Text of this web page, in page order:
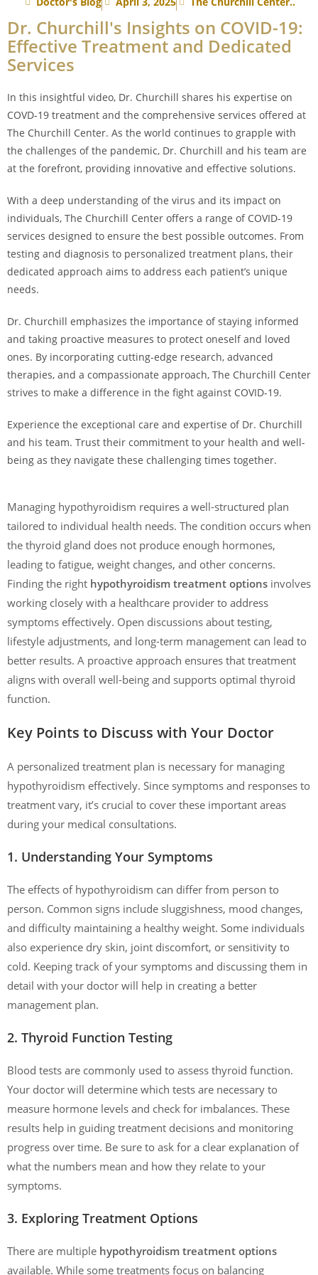
Dr. Churchill's Insights on COVID-19:
Effective Treatment and Dedicated
Services
In this insightful video, Dr. Churchill shares his expertise on
COVD-19 treatment and the comprehensive services offered at
The Churchill Center. As the world continues to grapple with
the challenges of the pandemic, Dr. Churchill and his team are
at the forefront, providing innovative and effective solutions.
With a deep understanding of the virus and its impact on
individuals, The Churchill Center offers a range of COVID-19
services designed to ensure the best possible outcomes. From
testing and diagnosis to personalized treatment plans, their
dedicated approach aims to address each patient’s unique
needs.
Dr. Churchill emphasizes the importance of staying informed
and taking proactive measures to protect oneself and loved
ones. By incorporating cutting-edge research, advanced
therapies, and a compassionate approach, The Churchill Center
strives to make a difference in the fight against COVID-19.
Experience the exceptional care and expertise of Dr. Churchill
and his team. Trust their commitment to your health and well-
being as they navigate these challenging times together.
Managing hypothyroidism requires a well-structured plan
tailored to individual health needs. The condition occurs when
the thyroid gland does not produce enough hormones,
leading to fatigue, weight changes, and other concerns.
Finding the right hypothyroidism treatment options involves
working closely with a healthcare provider to address
symptoms effectively. Open discussions about testing,
lifestyle adjustments, and long-term management can lead to
better results. A proactive approach ensures that treatment
aligns with overall well-being and supports optimal thyroid
function.
Key Points to Discuss with Your Doctor
A personalized treatment plan is necessary for managing
hypothyroidism effectively. Since symptoms and responses to
treatment vary, it’s crucial to cover these important areas
during your medical consultations.
1. Understanding Your Symptoms
The effects of hypothyroidism can differ from person to
person. Common signs include sluggishness, mood changes,
and difficulty maintaining a healthy weight. Some individuals
also experience dry skin, joint discomfort, or sensitivity to
cold. Keeping track of your symptoms and discussing them in
detail with your doctor will help in creating a better
management plan.
2. Thyroid Function Testing
Blood tests are commonly used to assess thyroid function.
Your doctor will determine which tests are necessary to
measure hormone levels and check for imbalances. These
results help in guiding treatment decisions and monitoring
progress over time. Be sure to ask for a clear explanation of
what the numbers mean and how they relate to your
symptoms.
3. Exploring Treatment Options
There are multiple hypothyroidism treatment options
available. While some treatments focus on balancing